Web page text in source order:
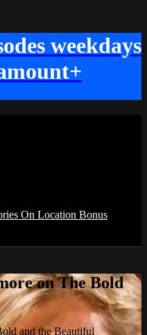
weekdays
On Location Bonus
on The Bold
and the Beautiful